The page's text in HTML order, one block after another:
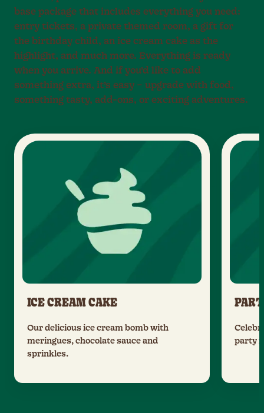
base package that includes everything you need:
entry tickets, a private themed room, a gift for
the birthday child, an ice cream cake as the
highlight, and much more. Everything is ready
when you arrive. And if you’d like to add
something extra, it’s easy – upgrade with food,
something tasty, add-ons, or exciting adventures.
ICE CREAM CAKE
Our delicious ice cream bomb with
meringues, chocolate sauce and
sprinkles.
party